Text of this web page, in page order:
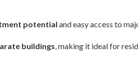
potential and easy access to
buildings, making it ideal for